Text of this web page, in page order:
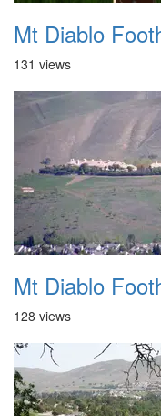
Mt Diablo
131 views
Mt Diablo
128 views